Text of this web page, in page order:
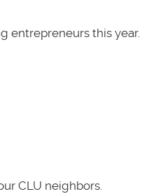
entrepreneurs this year.
CLU neighbors.